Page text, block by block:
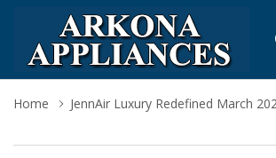
Home JennAir Luxury Redefined March